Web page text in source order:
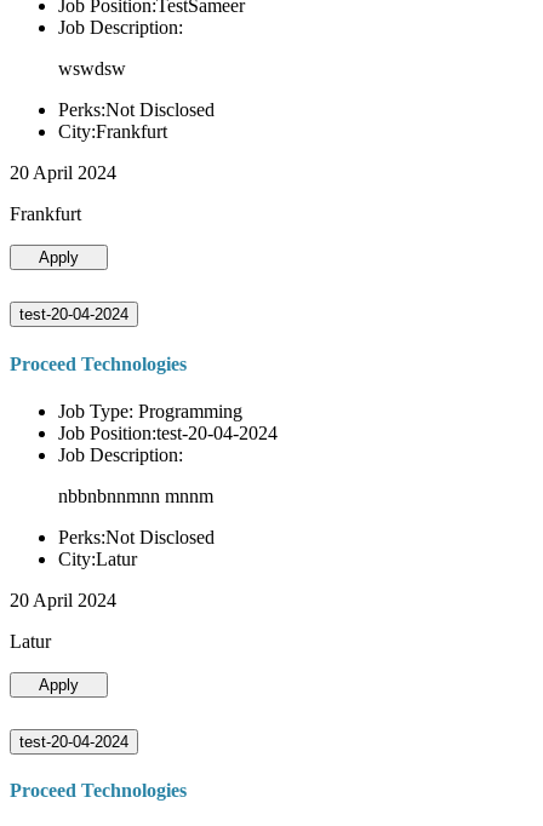
Job Position:TestSameer
Job Description:
wswdsw
Perks:Not Disclosed
City:Frankfurt
20 April 2024
Frankfurt
Apply
test-20-04-2024
Proceed Technologies
Job Type: Programming
Job Position:test-20-04-2024
Job Description:
nbbnbnnmnn mnnm
Perks:Not Disclosed
City:Latur
20 April 2024
Latur
Apply
test-20-04-2024
Proceed Technologies